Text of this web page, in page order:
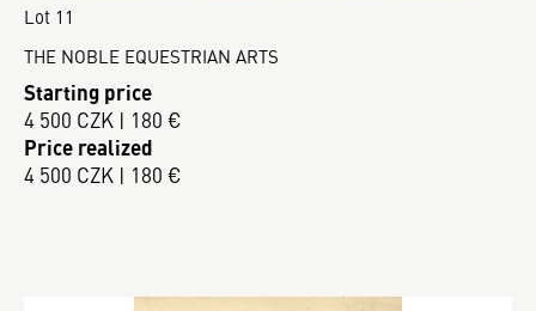
Lot 11
THE NOBLE EQUESTRIAN ARTS
Starting price
4 500 CZK | 180 €
Price realized
4 500 CZK | 180 €